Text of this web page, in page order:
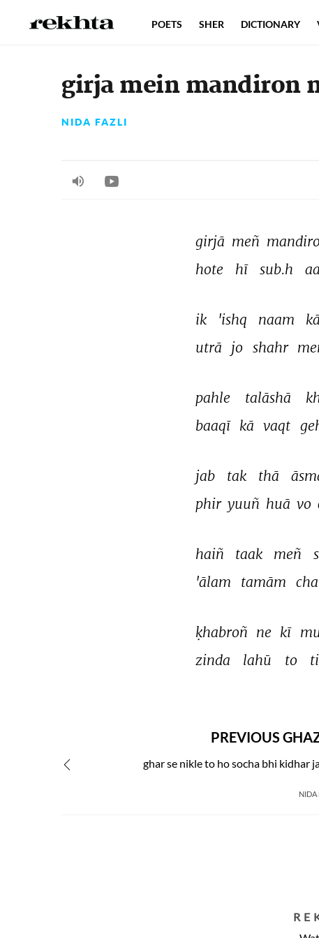
girja mein mandiron
NIDA FAZLI
girjā meñ
hote
hī sub.h
ik 'ishq naam kā
utrā jo shahr
pahle talāshā
baaqī kā vaqt
jab tak thā
phir yuuñ huā vo
haiñ taak meñ
'ālam
tamām
ḳhabroñ ne kī
zinda
lahū to
PREVIOUS
ghar se nikle to ho socha bhi kidhar
NIDA
POETS SHER DICTIONARY